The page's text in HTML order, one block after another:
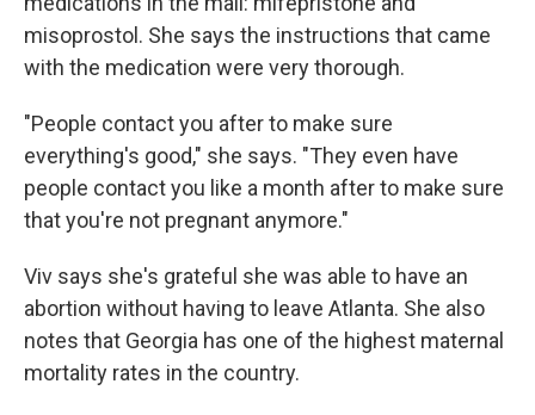
misoprostol. She says the instructions that came
with the medication were very thorough.
"People contact you after to make sure
everything's good," she says. "They even have
people contact you like a month after to make sure
that you're not pregnant anymore."
Viv says she's grateful she was able to have an
abortion without having to leave Atlanta. She also
notes that Georgia has one of the highest maternal
mortality rates in the country.